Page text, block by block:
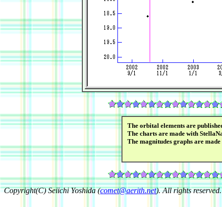
The orbital elements are
The charts are made with
The magnitudes graphs are
Copyright(C) Seiichi Yoshida (comet@aerith.net). All rights reserved.